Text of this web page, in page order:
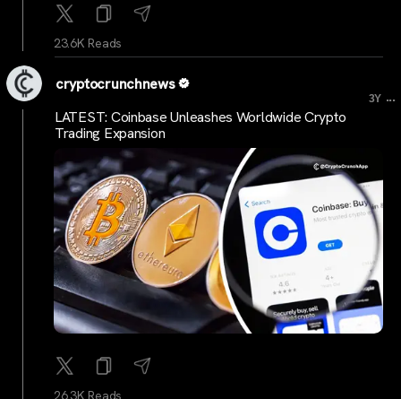
23.6K Reads
cryptocrunchnews
3Y ...
LATEST: Coinbase Unleashes Worldwide Crypto
Trading Expansion
26.3K Reads